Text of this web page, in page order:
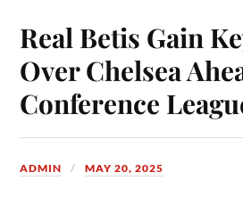
Real Betis Gain
Over Chelsea
Conference
ADMIN MAY 20, 2025